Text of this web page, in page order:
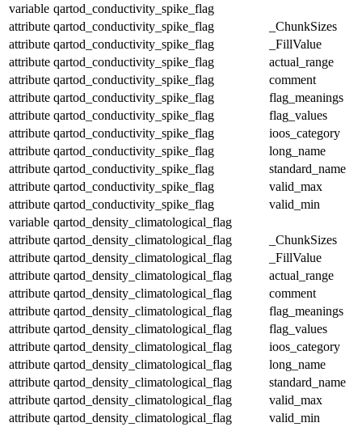
variable qartod_conductivity_spike_flag
attribute qartod_conductivity_spike_flag
_ChunkSizes
attribute qartod_conductivity_spike_flag
_FillValue
attribute qartod_conductivity_spike_flag
actual_range
attribute qartod_conductivity_spike_flag
comment
attribute qartod_conductivity_spike_flag
flag_meanings
attribute qartod_conductivity_spike_flag
flag_values
attribute qartod_conductivity_spike_flag
ioos_category
attribute qartod_conductivity_spike_flag
long_name
attribute qartod_conductivity_spike_flag
standard_name
attribute qartod_conductivity_spike_flag
valid_max
attribute qartod_conductivity_spike_flag
valid_min
variable qartod_density_climatological_flag
attribute qartod_density_climatological_flag
_ChunkSizes
attribute qartod_density_climatological_flag
_FillValue
attribute qartod_density_climatological_flag
actual_range
attribute qartod_density_climatological_flag
comment
attribute qartod_density_climatological_flag
flag_meanings
attribute qartod_density_climatological_flag
flag_values
attribute qartod_density_climatological_flag
ioos_category
attribute qartod_density_climatological_flag
long_name
attribute qartod_density_climatological_flag
standard_name
attribute qartod_density_climatological_flag
valid_max
attribute qartod_density_climatological_flag
valid_min